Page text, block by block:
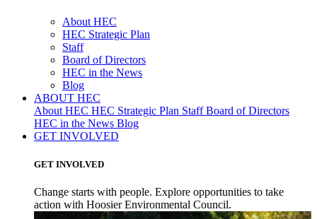
About HEC
HEC Strategic Plan
Staff
Board of Directors
HEC in the News
Blog
ABOUT HEC
About HEC HEC Strategic Plan StaffBoard of Directors
HEC in the News Blog
GET INVOLVED
GET INVOLVED
Change starts with people. Explore opportunities to take
action with Hoosier Environmental Council.